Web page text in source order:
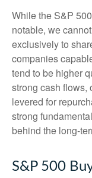
While the S&P
notable, we
exclusively to
companies
tend to be higher
strong cash flows,
levered for
strong
behind the long-
S&P 500